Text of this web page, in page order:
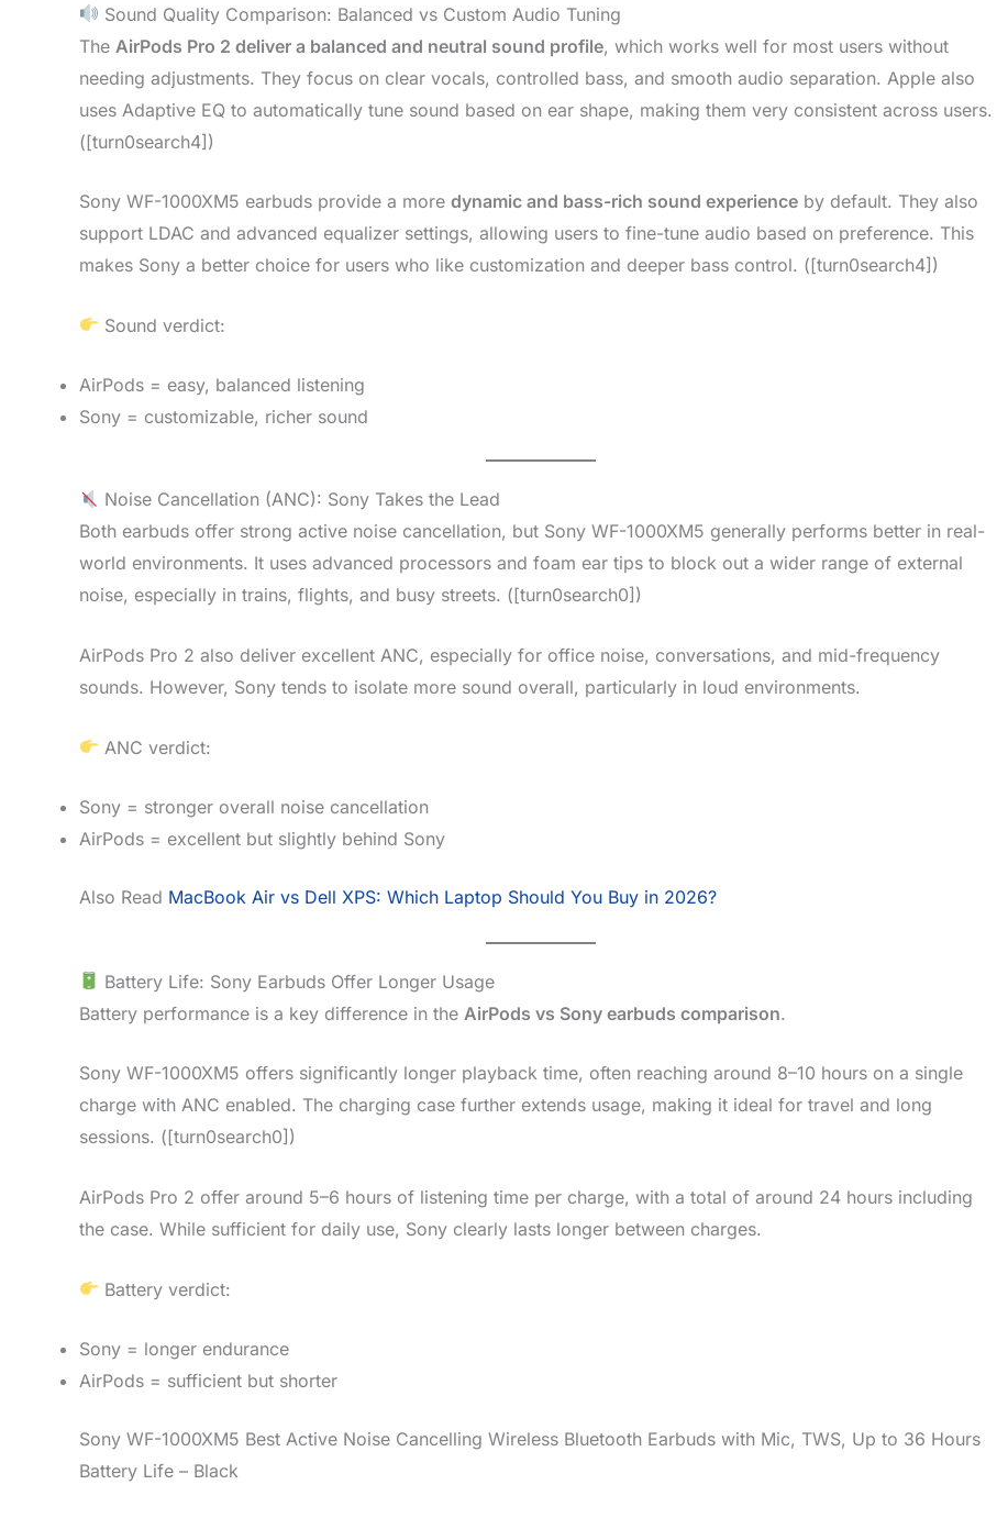
Sound Quality Comparison: Balanced vs Custom Audio Tuning
The AirPods Pro 2 deliver a balanced and neutral sound profile, which works well for most users without
needing adjustments. They focus on clear vocals, controlled bass, and smooth audio separation. Apple also
uses Adaptive EQ to automatically tune sound based on ear shape, making them very consistent across users.
([turn0search4])
Sony WF-1000XM5 earbuds provide a more dynamic and bass-rich sound experience by default. They also
support LDAC and advanced equalizer settings, allowing users to fine-tune audio based on preference. This
makes Sony a better choice for users who like customization and deeper bass control. ([turn0search4])
Sound verdict:
AirPods = easy, balanced listening
Sony = customizable, richer sound
Noise Cancellation (ANC): Sony Takes the Lead
Both earbuds offer strong active noise cancellation, but Sony WF-1000XM5 generally performs better in real-
world environments. It uses advanced processors and foam ear tips to block out a wider range of external
noise, especially in trains, flights, and busy streets. ([turn0search0])
AirPods Pro 2 also deliver excellent ANC, especially for office noise, conversations, and mid-frequency
sounds. However, Sony tends to isolate more sound overall, particularly in loud environments.
ANC verdict:
Sony = stronger overall noise cancellation
AirPods = excellent but slightly behind Sony
Also Read MacBook Air vs Dell XPS: Which Laptop Should You Buy in 2026?
Battery Life: Sony Earbuds Offer Longer Usage
Battery performance is a key difference in the AirPods vs Sony earbuds comparison.
Sony WF-1000XM5 offers significantly longer playback time, often reaching around 8–10 hours on a single
charge with ANC enabled. The charging case further extends usage, making it ideal for travel and long
sessions. ([turn0search0])
AirPods Pro 2 offer around 5–6 hours of listening time per charge, with a total of around 24 hours including
the case. While sufficient for daily use, Sony clearly lasts longer between charges.
Battery verdict:
Sony = longer endurance
AirPods = sufficient but shorter
Sony WF-1000XM5 Best Active Noise Cancelling Wireless Bluetooth Earbuds with Mic, TWS, Up to 36 Hours
Battery Life – Black